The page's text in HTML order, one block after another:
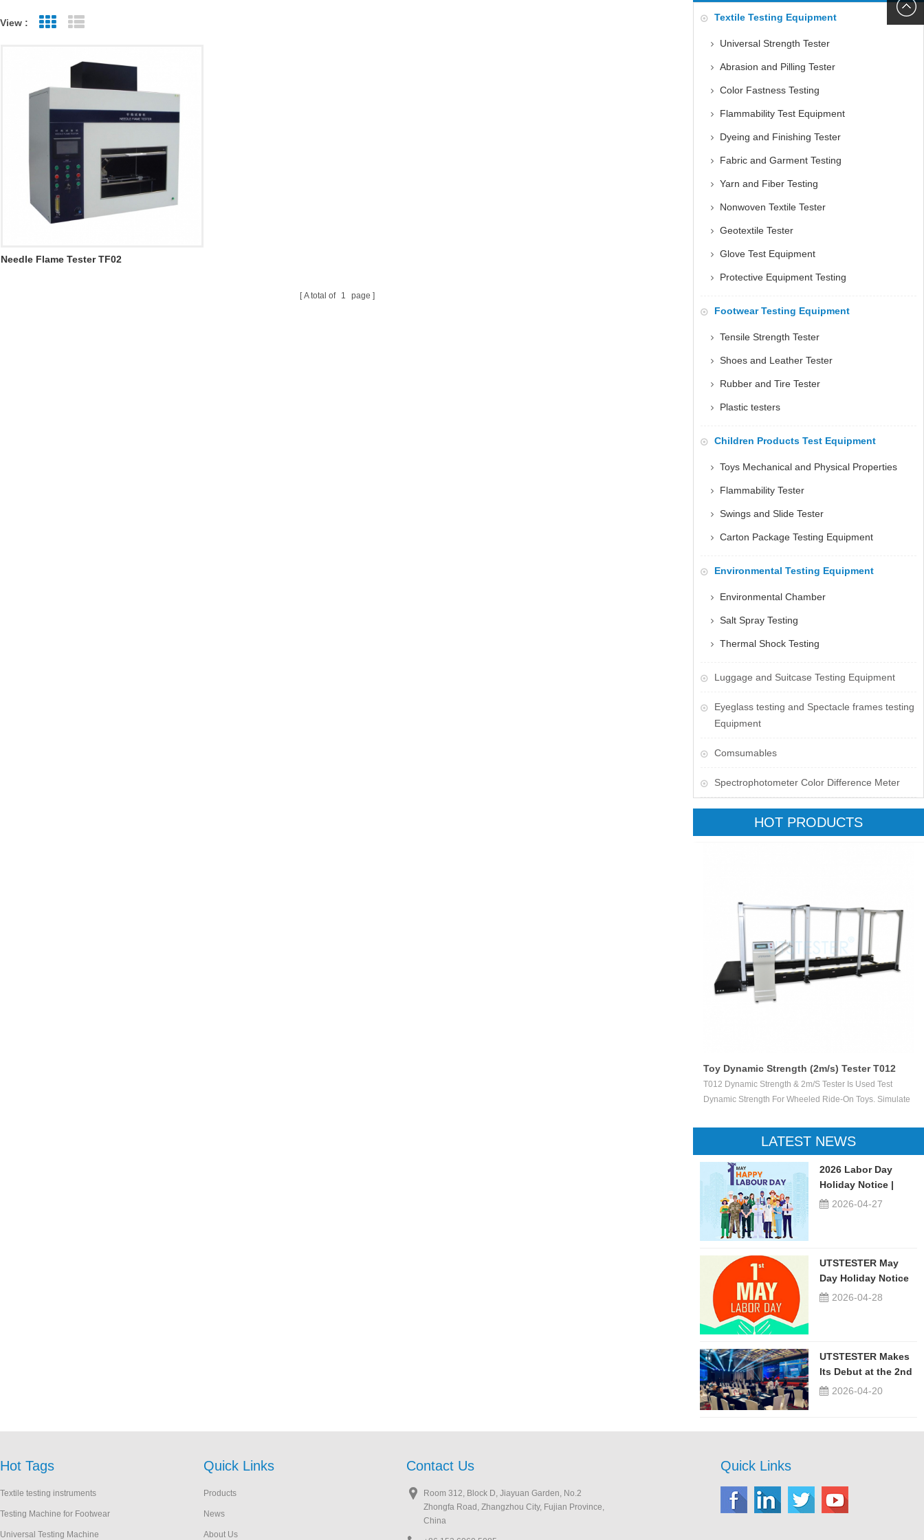
Textile Testing Equipment
Universal Strength Tester
Abrasion and Pilling Tester
Color Fastness Testing
Flammability Test Equipment
Dyeing and Finishing Tester
Fabric and Garment Testing
Yarn and Fiber Testing
Nonwoven Textile Tester
Geotextile Tester
Glove Test Equipment
Protective Equipment Testing
Footwear Testing Equipment
Tensile Strength Tester
Shoes and Leather Tester
Rubber and Tire Tester
Plastic testers
Children Products Test Equipment
Toys Mechanical and Physical Properties
Flammability Tester
Swings and Slide Tester
Carton Package Testing Equipment
Environmental Testing Equipment
Environmental Chamber
Salt Spray Testing
Thermal Shock Testing
Luggage and Suitcase Testing Equipment
​Eyeglass testing and Spectacle frames testing
Equipment
Comsumables
Spectrophotometer Color Difference Meter
HOT PRODUCTS
Toy Dynamic Strength (2m/s) Tester T012
T012 Dynamic Strength & 2m/s Tester Is Used Test
Dynamic Strength For Wheeled Ride-On Toys. Simulate
Inelastic Step 50 X 50 Mm At The Stable Speed Of
2m/s±0.2/s, And Then Check The Damage Degree. This
Device Can Be Used For Children Ride-On Toys, Such
As Children Tricycle, Toy Bikes, Scooters, Etc.
LATEST NEWS
2026 Labor Day
Holiday Notice |
UTSTESTER
2026-04-27
UTSTESTER May
Day Holiday Notice
2026-04-28
UTSTESTER Makes
Its Debut at the 2nd
China-Russia ...
2026-04-20
View : Grid View
Needle Flame Tester TF02
A total of 1 page
Hot Tags
Textile testing instruments
Testing Machine for Footwear
Universal Testing Machine
Quick Links
Products
News
About Us
Contact Us
Room 312, Block D, Jiayuan Garden, No.2
Zhongfa Road, Zhangzhou City, Fujian Province,
China
Quick Links
6060